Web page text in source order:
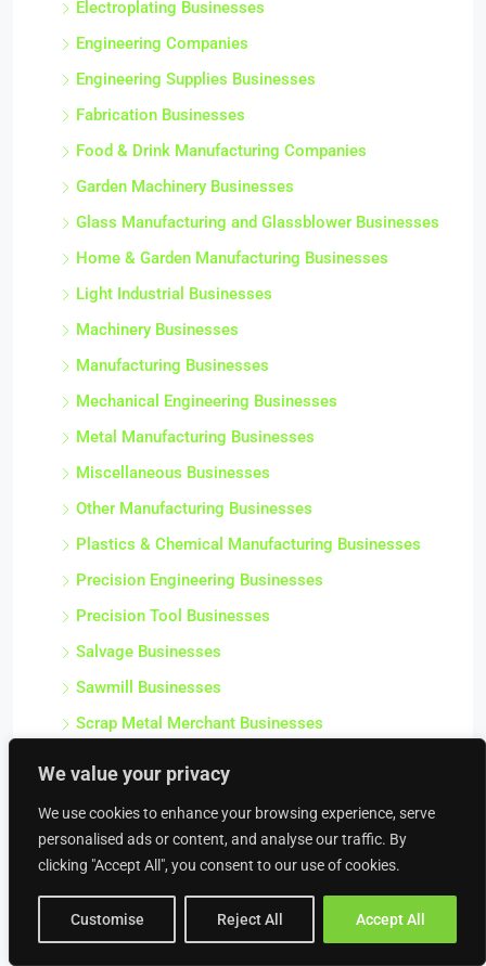
We value your privacy
We use cookies to enhance your browsing experience, serve
personalised ads or content, and analyse our traffic. By
clicking "Accept All", you consent to our use of cookies.
Customise Reject All Accept All
Electroplating Businesses
Engineering Companies
Engineering Supplies Businesses
Fabrication Businesses
Food & Drink Manufacturing Companies
Garden Machinery Businesses
Glass Manufacturing and Glassblower Businesses
Home & Garden Manufacturing Businesses
Light Industrial Businesses
Machinery Businesses
Manufacturing Businesses
Mechanical Engineering Businesses
Metal Manufacturing Businesses
Miscellaneous Businesses
Other Manufacturing Businesses
Plastics & Chemical Manufacturing Businesses
Precision Engineering Businesses
Precision Tool Businesses
Salvage Businesses
Sawmill Businesses
Scrap Metal Merchant Businesses
Businesses
Steel Fabrication Businesses
Textile Manufacturing Businesses
Workshops
Construction & Trades